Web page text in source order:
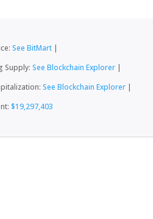
See BitMart |
Supply:See Blockchain Explorer |
See Blockchain Explorer |
$19,297,403